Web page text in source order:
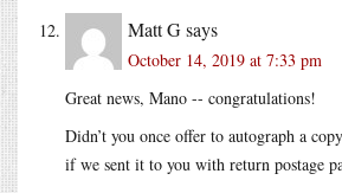
Matt Gsays
October 14, 2019 at 7:33 pm
Great news, Mano -- congratulations!
Didn’t you once offer to autograph a
if we sent it to you with return postage